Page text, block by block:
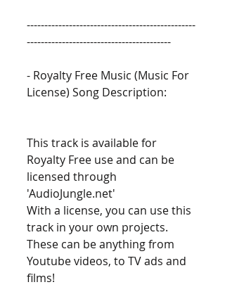
------------------------------------------------
-----------------------------------------
- Royalty Free Music (Music For
License) Song Description:
This track is available for
Royalty Free use and can be
licensed through
'AudioJungle.net'
With a license, you can use this
track in your own projects.
These can be anything from
Youtube videos, to TV ads and
films!